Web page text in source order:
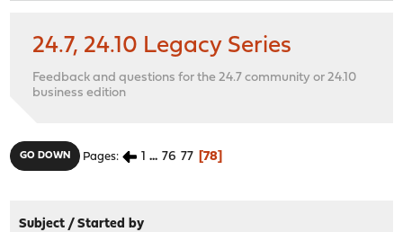
24.7, 24.10 Legacy Series
Feedback and questions for the 24.7 community or 24.10
business edition
GO DOWN Pages 1 ... 76 77 78
Subject /Started by